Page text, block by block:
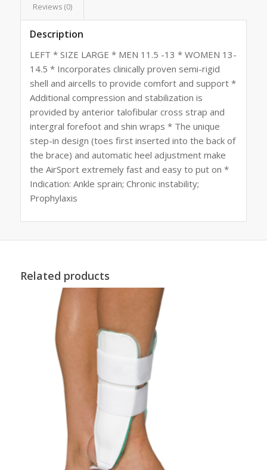
Reviews (0)
Description
LEFT * SIZE LARGE * MEN 11.5 -13 * WOMEN 13-
14.5 * Incorporates clinically proven semi-rigid
shell and aircells to provide comfort and support *
Additional compression and stabilization is
provided by anterior talofibular cross strap and
intergral forefoot and shin wraps * The unique
step-in design (toes first inserted into the back of
the brace) and automatic heel adjustment make
the AirSport extremely fast and easy to put on *
Indication: Ankle sprain; Chronic instability;
Prophylaxis
Related products